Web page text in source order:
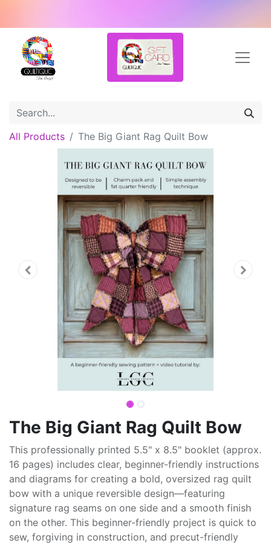
All Products The Big Giant Rag Quilt Bow
The Big Giant Rag Quilt Bow
This professionally printed 5.5" x 8.5" booklet (approx.
16 pages) includes clear, beginner-friendly instructions
and diagrams for creating a bold, oversized rag quilt
bow with a unique reversible design—featuring
signature rag seams on one side and a smooth finish
on the other. This beginner-friendly project is quick to
sew, forgiving in construction, and precut-friendly